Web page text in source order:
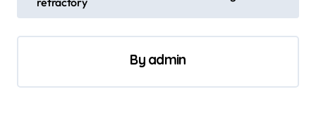
t
n
v
By admin